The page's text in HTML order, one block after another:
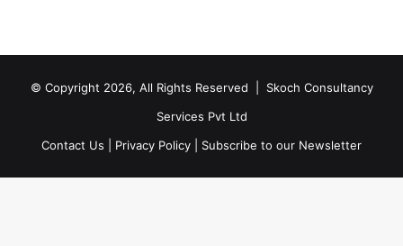
© Copyright 2026, All Rights Reserved | Skoch Consultancy
Services Pvt Ltd
Contact Us
Privacy Policy Subscribe to our Newsletter